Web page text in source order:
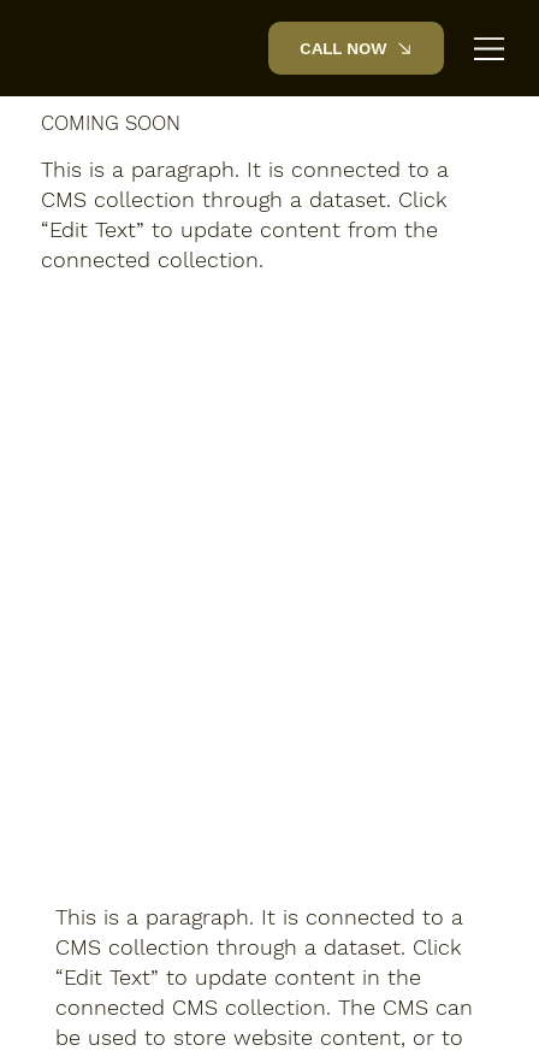
CALL NOW
COMING SOON
This is a paragraph. It is connected to a
CMS collection through a dataset. Click
“Edit Text” to update content from the
connected collection.
This is a paragraph. It is connected to a
CMS collection through a dataset. Click
“Edit Text” to update content in the
connected CMS collection. The CMS can
be used to store website content, or to